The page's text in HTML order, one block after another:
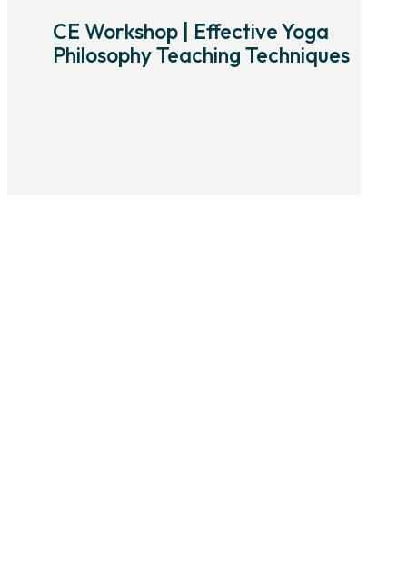
CE Workshop | Effective Yoga
Philosophy Teaching Techniques